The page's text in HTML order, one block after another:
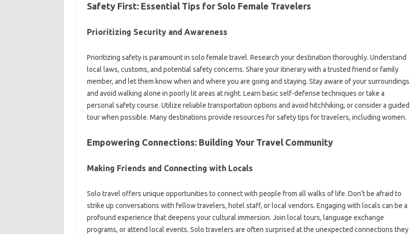
Safety First: Essential‍ Tips‍ for‌ Solo Female‌ Travelers
Prioritizing‍ Security‌ and Awareness‍
Prioritizing safety‌ is‌ paramount‍ in solo‌ female travel. Research your‍ destination thoroughly. Understand
local‍ laws, customs, and potential safety concerns. Share‌ your itinerary with a trusted‌ friend or‌ family
member, and let them know when‍ and where you‌ are‍ going‍ and staying. Stay aware of your surroundings‍
and avoid walking‌ alone in poorly lit areas at night. Learn‌ basic self-defense‍ techniques‍ or take a
personal‌ safety course. Utilize‍ reliable transportation‍ options‍ and‍ avoid hitchhiking, or‍ consider a guided
tour when‍ possible. Many‍ destinations provide‌ resources for safety‍ tips‍ for‍ travelers, including women.
Empowering Connections: Building‍ Your‌ Travel‍ Community‍
Making Friends‌ and‌ Connecting with‌ Locals‍
Solo travel‌ offers unique‍ opportunities to connect‍ with people from all walks‌ of life. Don’t‌ be afraid‌ to‍
strike up conversations with fellow‌ travelers, hotel‍ staff, or‍ local vendors. Engaging‍ with locals‌ can‍ be‍ a‍
profound experience‍ that deepens‌ your cultural immersion. Join‌ local‌ tours, language‌ exchange‌
programs, or‌ attend‍ local events. Solo travelers are often‍ surprised at the unexpected connections they‌